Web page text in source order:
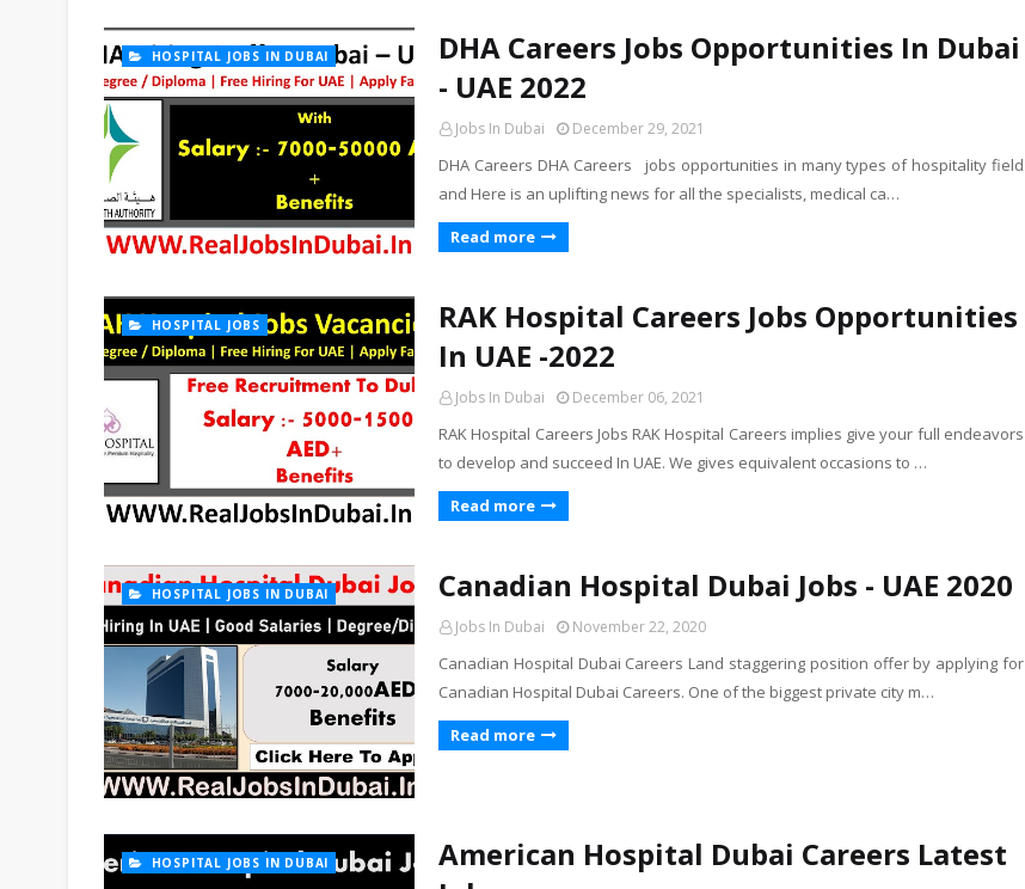
HOSPITAL JOBS IN DUBAI
DHA Careers Jobs Opportunities In Dubai
- UAE 2022
Jobs In Dubai December 29, 2021
DHA Careers DHA Careers jobs opportunities in many types of hospitality field
and Here is an uplifting news for all the specialists, medical ca…
Read more
HOSPITAL JOBS
RAK Hospital Careers Jobs Opportunities
In UAE -2022
Jobs In Dubai December 06, 2021
RAK Hospital Careers Jobs RAK Hospital Careers implies give your full endeavors
to develop and succeed In UAE. We gives equivalent occasions to …
Read more
HOSPITAL JOBS IN DUBAI Canadian Hospital Dubai Jobs - UAE 2020
Jobs In Dubai November 22, 2020
Canadian Hospital Dubai Careers Land staggering position offer by applying for
Canadian Hospital Dubai Careers. One of the biggest private city m…
Read more
HOSPITAL JOBS IN DUBAI
American Hospital Dubai Careers Latest